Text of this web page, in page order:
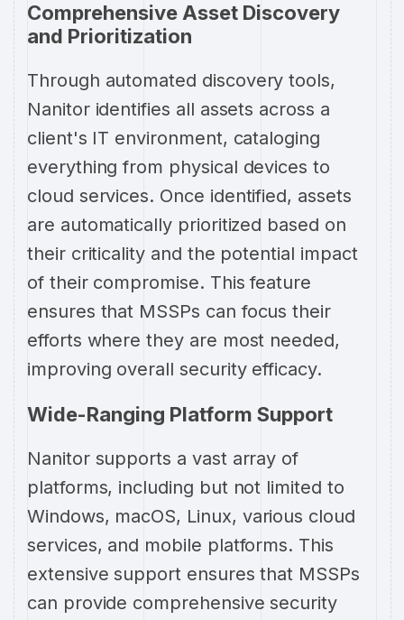
Comprehensive Asset Discovery
and Prioritization
Through automated discovery tools,
Nanitor identifies all assets across a
client's IT environment, cataloging
everything from physical devices to
cloud services. Once identified, assets
are automatically prioritized based on
their criticality and the potential impact
of their compromise. This feature
ensures that MSSPs can focus their
efforts where they are most needed,
improving overall security efficacy.
Wide-Ranging Platform Support
Nanitor supports a vast array of
platforms, including but not limited to
Windows, macOS, Linux, various cloud
services, and mobile platforms. This
extensive support ensures that MSSPs
can provide comprehensive security